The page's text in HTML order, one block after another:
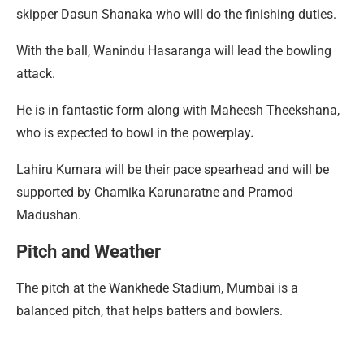
skipper Dasun Shanaka who will do the finishing duties.
With the ball, Wanindu Hasaranga will lead the bowling
attack.
He is in fantastic form along with Maheesh Theekshana,
who is expected to bowl in the powerplay.
Lahiru Kumara will be their pace spearhead and will be
supported by Chamika Karunaratne and Pramod
Madushan.
Pitch and Weather
The pitch at the Wankhede Stadium, Mumbai is a
balanced pitch, that helps batters and bowlers.